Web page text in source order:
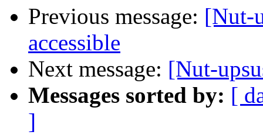
Previous message: [Nut-
accessible
Next message: [Nut-
Messages sorted by: [
]